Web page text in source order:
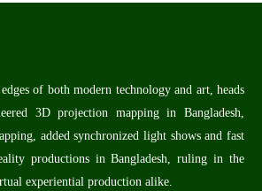
of both modern technology and art, heads
3D projection mapping in Bangladesh,
added synchronized light shows and fast
productions in Bangladesh, ruling in the
experiential production alike.